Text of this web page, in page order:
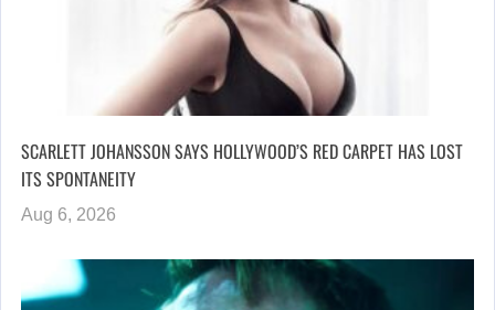
SCARLETT JOHANSSON SAYS HOLLYWOOD’S RED CARPET HAS LOST
ITS SPONTANEITY
Aug 6, 2026